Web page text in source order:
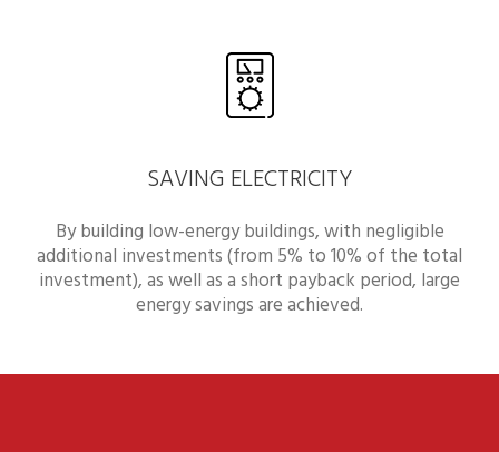
SAVING ELECTRICITY
By building low-energy buildings, with negligible
additional investments (from 5% to 10% of the total
investment), as well as a short payback period, large
energy savings are achieved.